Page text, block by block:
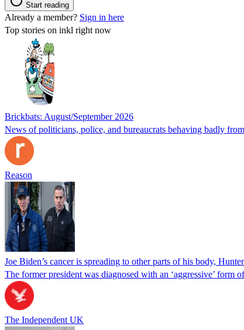
Start reading
Already a member? Sign in here
Top stories on inkl right now
Brickbats: August/September 2026
News of politicians, police, and bureaucrats behaving badly
Reason
Joe Biden’s cancer is spreading to other parts of his body,
The former president was diagnosed with an ‘aggressive’ form
The Independent UK